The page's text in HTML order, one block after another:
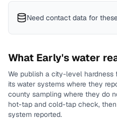
Need contact data for
What Early's water
We publish a city-level hardness
its water systems where they
county sampling where they do
hot-tap and cold-tap check,
system reported.